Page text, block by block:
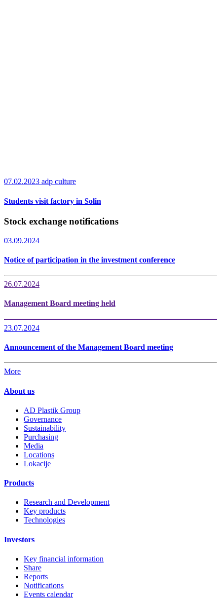
07.02.2023 adp culture
Students visit factory in Solin
Stock exchange notifications
03.09.2024
Notice of participation in the investment conference
26.07.2024
Management Board meeting held
23.07.2024
Announcement of the Management Board meeting
More
About us
AD Plastik Group
Governance
Sustainability
Purchasing
Media
Locations
Lokacije
Products
Research and Development
Key products
Technologies
Investors
Key financial information
Share
Reports
Notifications
Events calendar